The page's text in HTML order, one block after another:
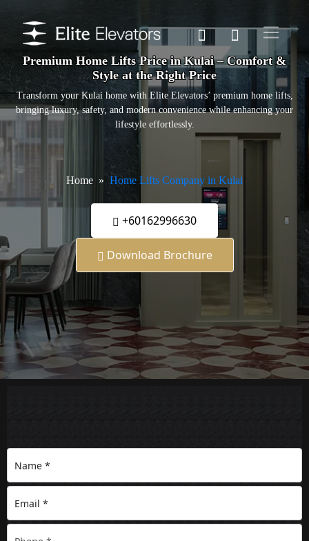
Premium Home Lifts Price in Kulai – Comfort &
Style at the Right Price
Transform your Kulai home with Elite Elevators’ premium home lifts,
bringing luxury, safety, and modern convenience while enhancing your
lifestyle effortlessly.
Home Home Lifts Company in Kulai
+60162996630
Download Brochure